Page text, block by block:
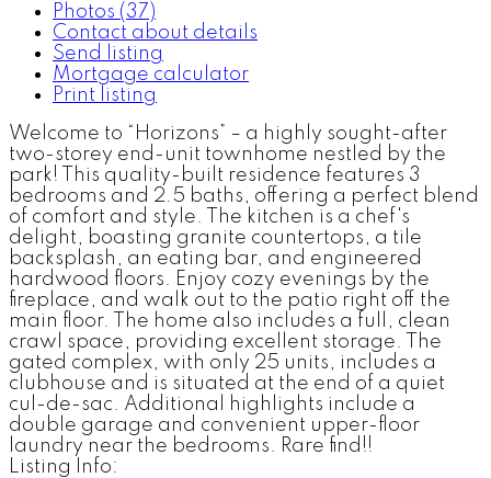
Photos (37)
Contact about details
Send listing
Mortgage calculator
Print listing
Welcome to “Horizons” – a highly sought-after
two-storey end-unit townhome nestled by the
park! This quality-built residence features 3
bedrooms and 2.5 baths, offering a perfect blend
of comfort and style. The kitchen is a chef's
delight, boasting granite countertops, a tile
backsplash, an eating bar, and engineered
hardwood floors. Enjoy cozy evenings by the
fireplace, and walk out to the patio right off the
main floor. The home also includes a full, clean
crawl space, providing excellent storage. The
gated complex, with only 25 units, includes a
clubhouse and is situated at the end of a quiet
cul-de-sac. Additional highlights include a
double garage and convenient upper-floor
laundry near the bedrooms. Rare find!!
Listing Info: